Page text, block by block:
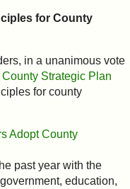
for County
in a unanimous vote
County Strategic Plan
for county
past year with the
education,